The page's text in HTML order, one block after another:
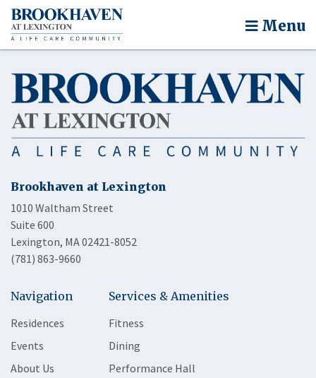
Menu
Brookhaven at Lexington
1010 Waltham Street
Suite 600
Lexington, MA 02421-8052
(781) 863-9660
Navigation
Residences
Events
About Us
Services & Amenities
Fitness
Dining
Performance Hall